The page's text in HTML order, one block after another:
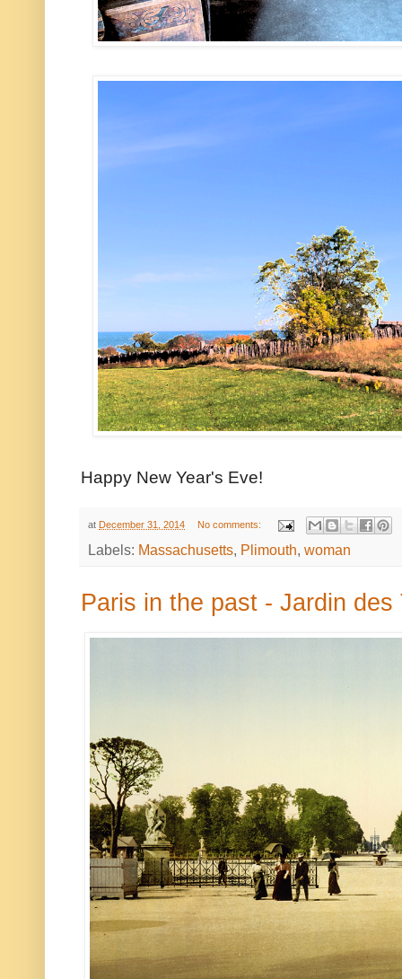
Happy New Year's Eve!
at December 31, 2014 No comments:
Labels: Massachusetts, Plimouth, woman
Paris in the past - Jardin des